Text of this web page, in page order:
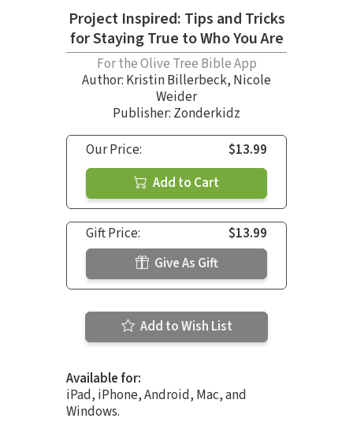
Project Inspired: Tips and Tricks
for Staying True to Who You Are
For the Olive Tree Bible App
Author: Kristin Billerbeck, Nicole
Weider
Publisher: Zonderkidz
Our Price:
$13.99
Add to Cart
Gift Price:
$13.99
Give As Gift
Add to Wish List
Available for:
iPad, iPhone, Android, Mac, and
Windows.